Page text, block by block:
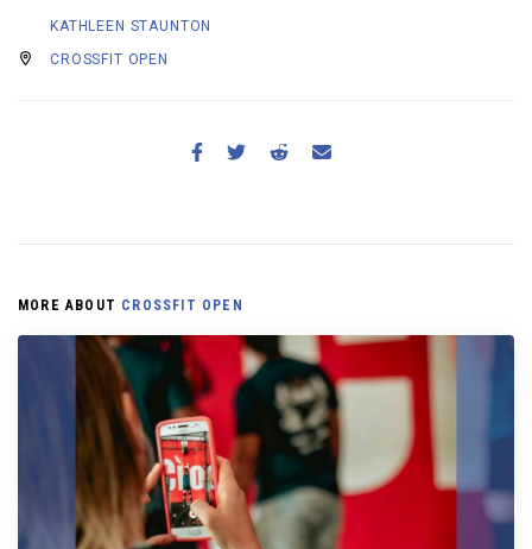
KATHLEEN STAUNTON
CROSSFIT OPEN
MORE ABOUT CROSSFIT OPEN